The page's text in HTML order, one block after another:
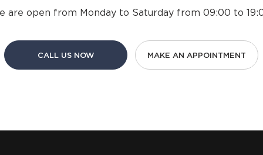
are open from Monday to Saturday from 09:00 to
CALL US NOW MAKE AN APPOINTMENT